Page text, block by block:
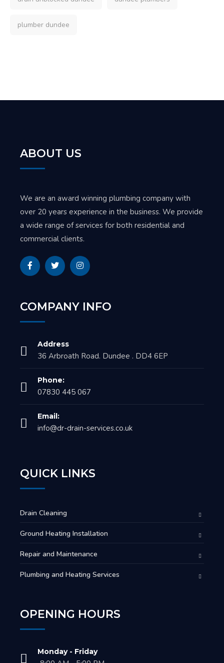
plumber dundee
ABOUT US
We are an award winning plumbing company with
over 20 years experience in the business. We provide
a wide range of services for both residential and
commercial clients.
COMPANY INFO
Address
36 Arbroath Road. Dundee . DD4 6EP
Phone:
07830 445 067
Email:
info@dr-drain-services.co.uk
QUICK LINKS
Drain Cleaning
Ground Heating Installation
Repair and Maintenance
Plumbing and Heating Services
OPENING HOURS
Monday - Friday